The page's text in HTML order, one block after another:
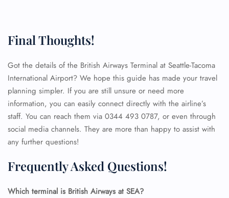
Final Thoughts!
Got the details of the British Airways Terminal at Seattle-Tacoma
International Airport? We hope this guide has made your travel
planning simpler. If you are still unsure or need more
information, you can easily connect directly with the airline’s
staff. You can reach them via 0344 493 0787, or even through
social media channels. They are more than happy to assist with
any further questions!
Frequently Asked Questions!
Which terminal is British Airways at SEA?
FLIGHT ENQUIRY